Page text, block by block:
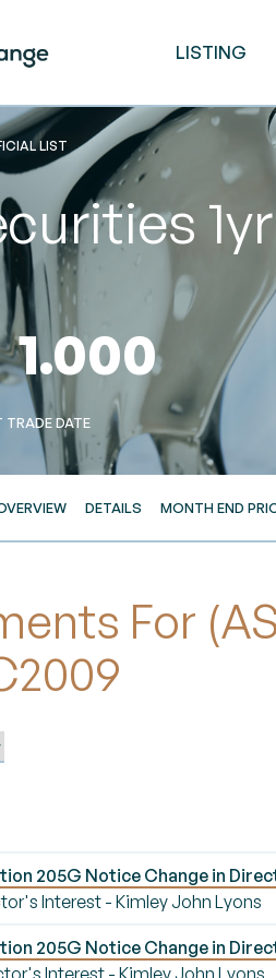
LISTING
LIST
1.000
TRADE DATE
DETAILS MONTH END
For
205G Notice Change in
Interest - Kimley John Lyons
205G Notice Change in
Interest - Kimley John Lyons